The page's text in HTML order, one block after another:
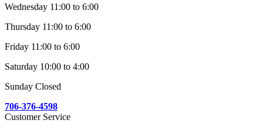
Wednesday 11:00 to 6:00
Thursday 11:00 to 6:00
Friday 11:00 to 6:00
Saturday 10:00 to 4:00
Sunday Closed
706-376-4598
Customer Service